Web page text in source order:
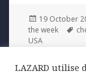
Posted
on
19 October
the week
USA
LAZARD utilise